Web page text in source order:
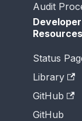
Audit
Developer
Resources
Status
Library
GitHub
GitHub